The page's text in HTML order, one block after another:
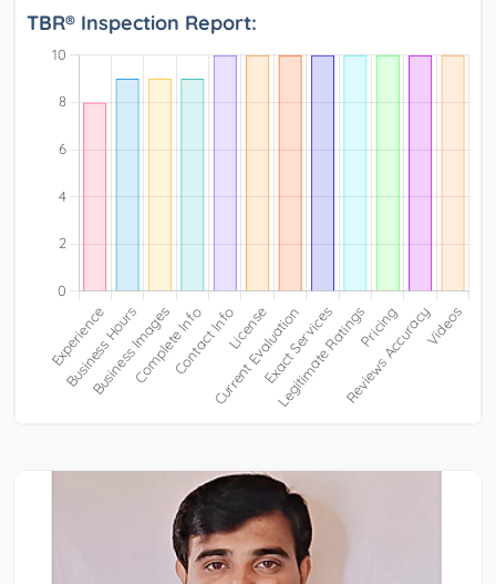
TBR® Inspection Report: